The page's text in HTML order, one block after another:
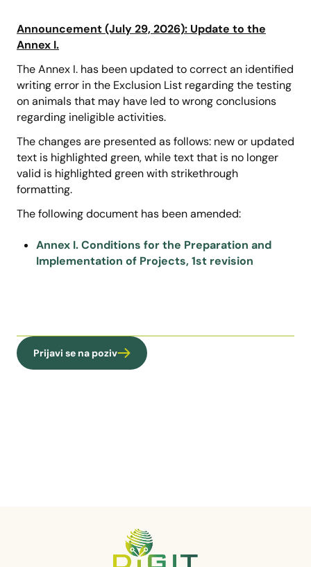
Announcement (July 29, 2026): Update to the
Annex I.
The Annex I. has been updated to correct an identified
writing error in the Exclusion List regarding the testing
on animals that may have led to wrong conclusions
regarding ineligible activities.
The changes are presented as follows: new or updated
text is highlighted green, while text that is no longer
valid is highlighted green with strikethrough
formatting.
The following document has been amended:
Annex I. Conditions for the Preparation and
Implementation of Projects, 1st revision
Prijavi se na poziv